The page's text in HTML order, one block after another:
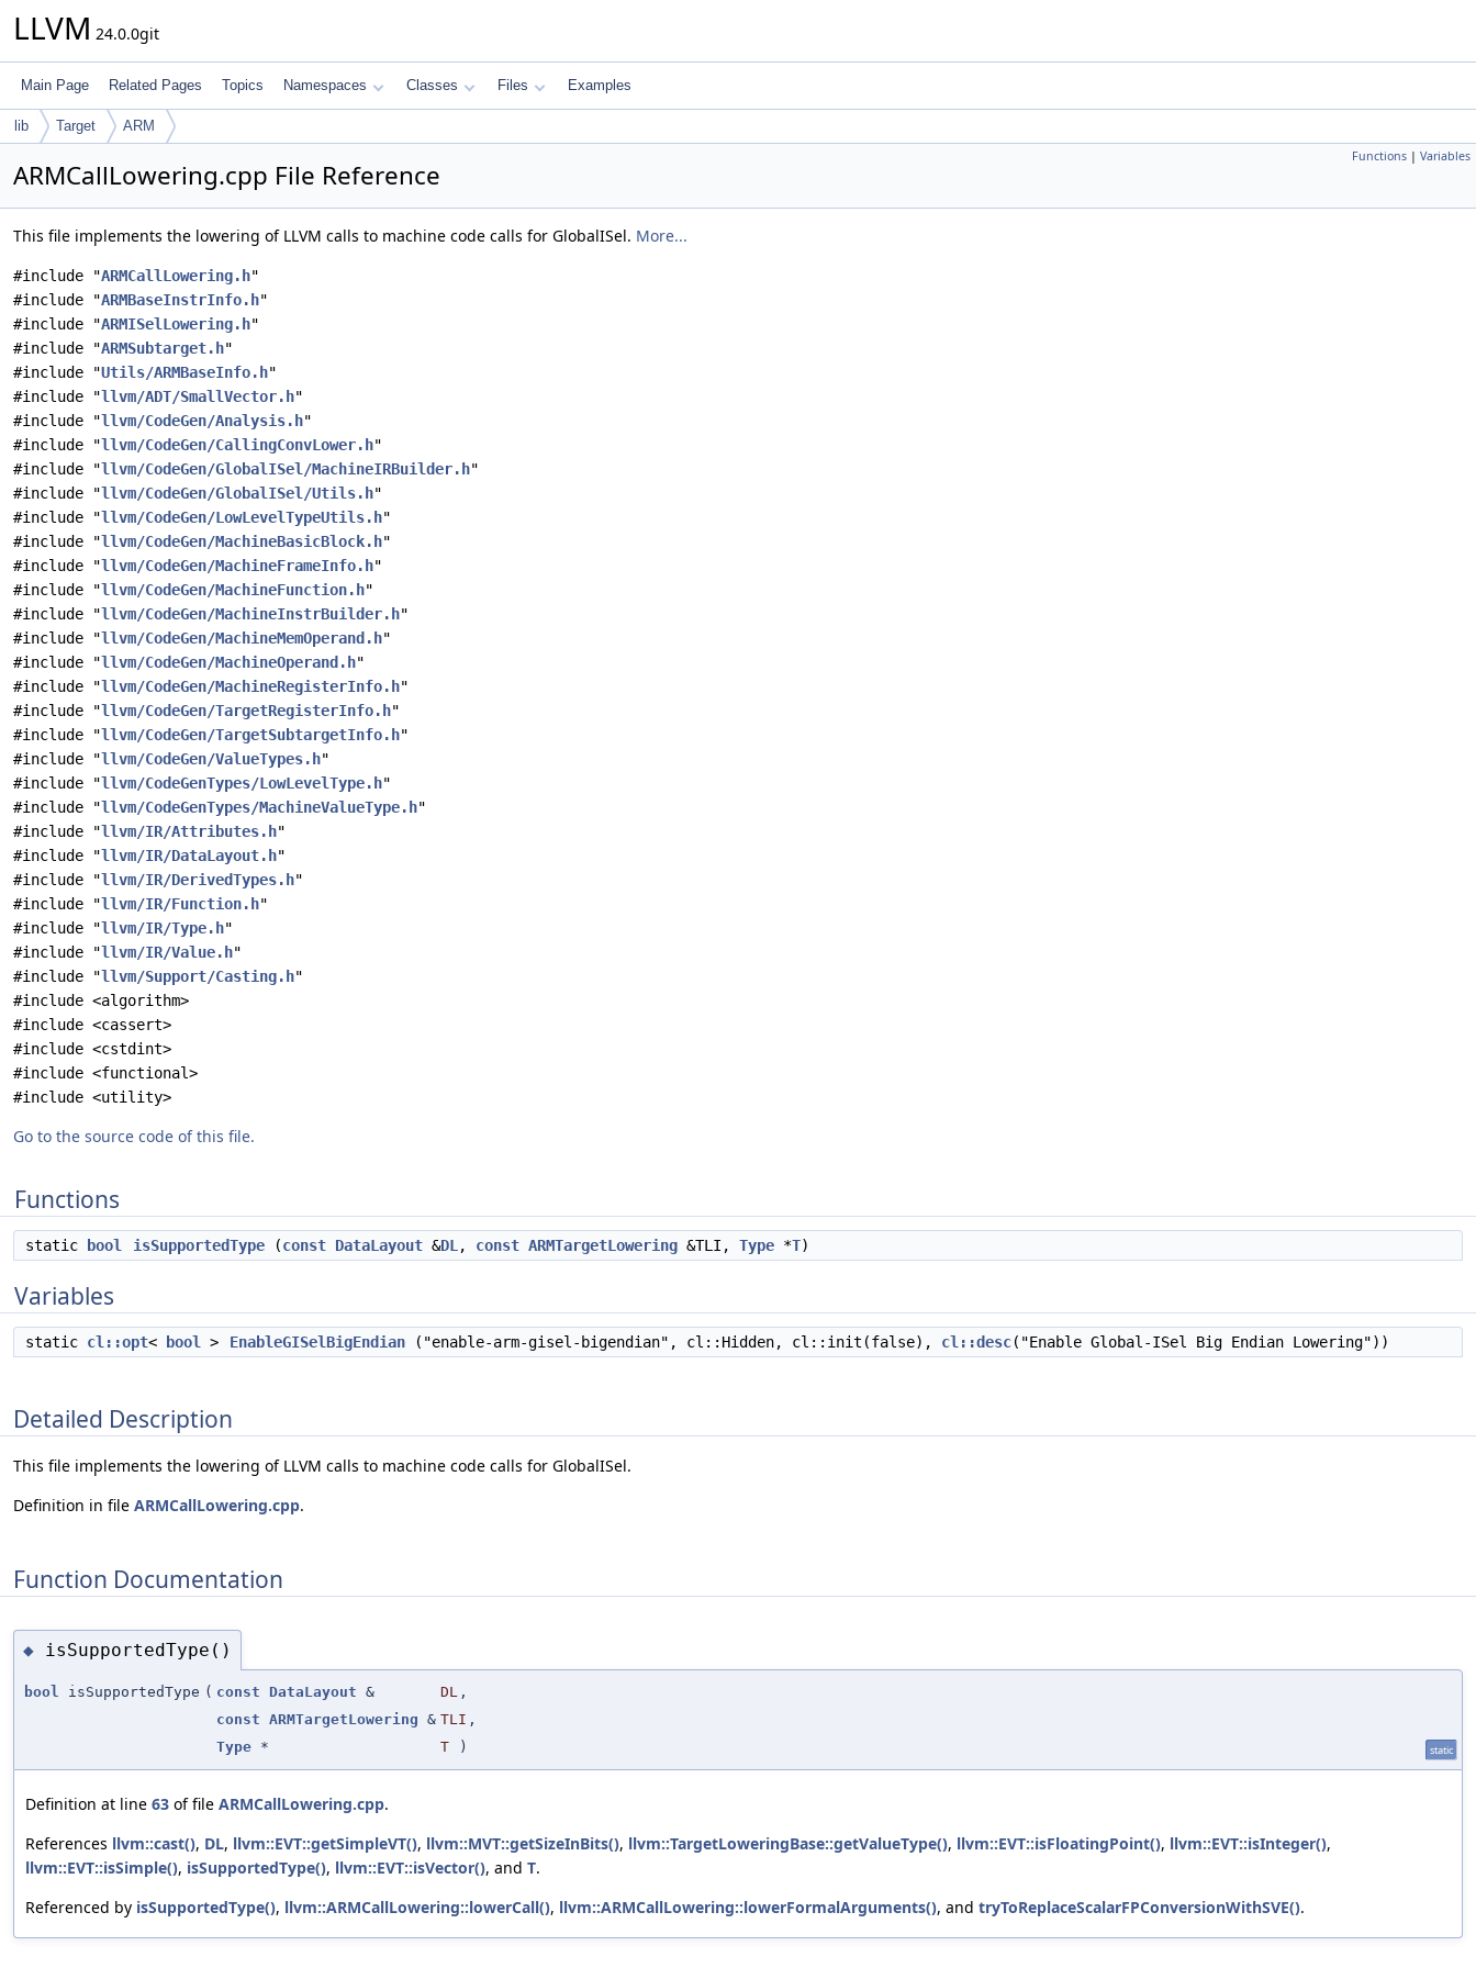
LLVM 24.0.0git
Main Page Related Pages Topics Namespaces Classes Files Examples
lib Target ARM
Functions | Variables
ARMCallLowering.cpp File Reference
This file implements the lowering of LLVM calls to machine code calls for GlobalISel. More...
#include "ARMCallLowering.h"
#include "ARMBaseInstrInfo.h"
#include "ARMISelLowering.h"
#include "ARMSubtarget.h"
#include "Utils/ARMBaseInfo.h"
#include "llvm/ADT/SmallVector.h"
#include "llvm/CodeGen/Analysis.h"
#include "llvm/CodeGen/CallingConvLower.h"
#include "llvm/CodeGen/GlobalISel/MachineIRBuilder.h"
#include "llvm/CodeGen/GlobalISel/Utils.h"
#include "llvm/CodeGen/LowLevelTypeUtils.h"
#include "llvm/CodeGen/MachineBasicBlock.h"
#include "llvm/CodeGen/MachineFrameInfo.h"
#include "llvm/CodeGen/MachineFunction.h"
#include "llvm/CodeGen/MachineInstrBuilder.h"
#include "llvm/CodeGen/MachineMemOperand.h"
#include "llvm/CodeGen/MachineOperand.h"
#include "llvm/CodeGen/MachineRegisterInfo.h"
#include "llvm/CodeGen/TargetRegisterInfo.h"
#include "llvm/CodeGen/TargetSubtargetInfo.h"
#include "llvm/CodeGen/ValueTypes.h"
#include "llvm/CodeGenTypes/LowLevelType.h"
#include "llvm/CodeGenTypes/MachineValueType.h"
#include "llvm/IR/Attributes.h"
#include "llvm/IR/DataLayout.h"
#include "llvm/IR/DerivedTypes.h"
#include "llvm/IR/Function.h"
#include "llvm/IR/Type.h"
#include "llvm/IR/Value.h"
#include "llvm/Support/Casting.h"
#include <algorithm>
#include <cassert>
#include <cstdint>
#include <functional>
#include <utility>
Go to the source code of this file.
Functions
static bool isSupportedType (const DataLayout &DL , const ARMTargetLowering &TLI, Type *T)
Variables
static cl::opt< bool > EnableGISelBigEndian ("enable-arm-gisel-bigendian", cl::Hidden, cl::init(false), cl::desc("Enable Global-ISel Big Endian Lowering"))
Detailed Description
This file implements the lowering of LLVM calls to machine code calls for GlobalISel.
Definition in file ARMCallLowering.cpp.
Function Documentation
◆ isSupportedType()
bool isSupportedType ( const DataLayout & DL ,
const ARMTargetLowering & TLI ,
Type * T ) static
Definition at line 63 of file ARMCallLowering.cpp.
References llvm::cast(), DL, llvm::EVT::getSimpleVT(), llvm::MVT::getSizeInBits(), llvm::TargetLoweringBase::getValueType(), llvm::EVT::isFloatingPoint(), llvm::EVT::isInteger(),
llvm::EVT::isSimple(), isSupportedType(), llvm::EVT::isVector(), and T.
Referenced by isSupportedType(), llvm::ARMCallLowering::lowerCall(), llvm::ARMCallLowering::lowerFormalArguments(), and tryToReplaceScalarFPConversionWithSVE().